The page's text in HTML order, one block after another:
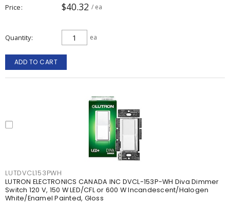
Price $40.32 / ea
Quantity ea
ADD TO CART
LUTDVCL153PWH
LUTRON ELECTRONICS CANADA INC DVCL-153P-WH Diva Dimmer
Switch 120 V, 150 W LED/CFL or 600 W Incandescent/Halogen
White/Enamel Painted, Gloss